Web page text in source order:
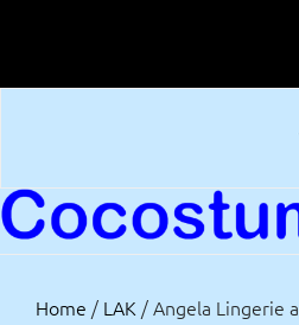
content
Home / LAK / Angela Lingerie